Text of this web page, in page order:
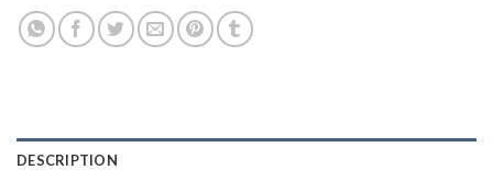
DESCRIPTION